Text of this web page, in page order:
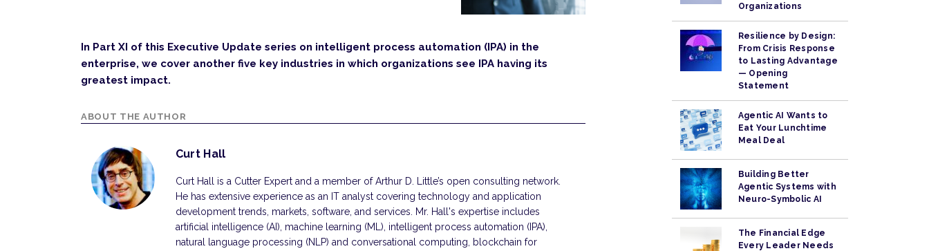
In Part XI of this Executive Update series on intelligent process automation (IPA) in the
enterprise, we cover another five key industries in which organizations see IPA having its
greatest impact.
ABOUT THE AUTHOR
Curt Hall
Curt Hall is a Cutter Expert and a member of Arthur D. Little’s open consulting network.
He has extensive experience as an IT analyst covering technology and application
development trends, markets, software, and services. Mr. Hall's expertise includes
artificial intelligence (AI), machine learning (ML), intelligent process automation (IPA),
natural language processing (NLP) and conversational computing, blockchain for
Organizations
Resilience by Design:
From Crisis Response
to Lasting Advantage
— Opening
Statement
Agentic AI Wants to
Eat Your Lunchtime
Meal Deal
Building Better
Agentic Systems with
Neuro-Symbolic AI
The Financial Edge
Every Leader Needs